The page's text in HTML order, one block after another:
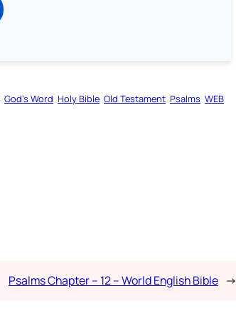
God’s Word Holy Bible Old Testament Psalms WEB
Psalms Chapter – 12 – World English Bible →